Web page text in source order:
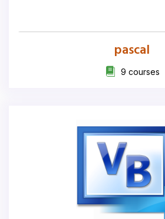
pascal
9 courses